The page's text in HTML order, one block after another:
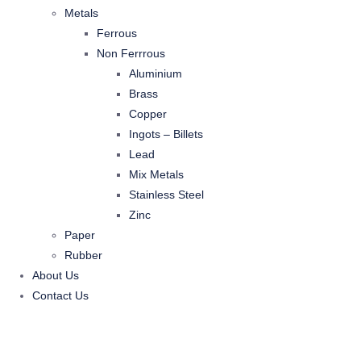
Metals
Ferrous
Non Ferrrous
Aluminium
Brass
Copper
Ingots – Billets
Lead
Mix Metals
Stainless Steel
Zinc
Paper
Rubber
About Us
Contact Us